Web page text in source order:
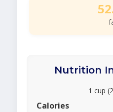
Nutrition
1 cup
Calories